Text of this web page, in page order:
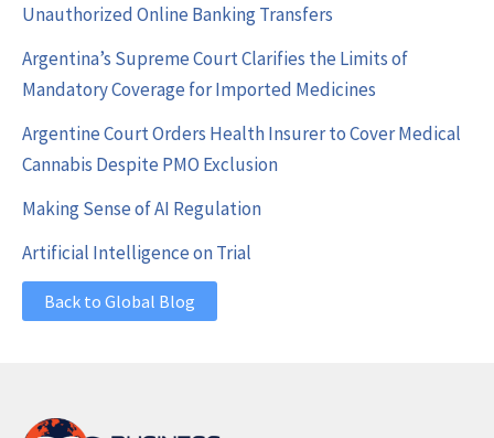
Unauthorized Online Banking Transfers
Argentina’s Supreme Court Clarifies the Limits of
Mandatory Coverage for Imported Medicines
Argentine Court Orders Health Insurer to Cover Medical
Cannabis Despite PMO Exclusion
Making Sense of AI Regulation
Artificial Intelligence on Trial
Back to Global Blog